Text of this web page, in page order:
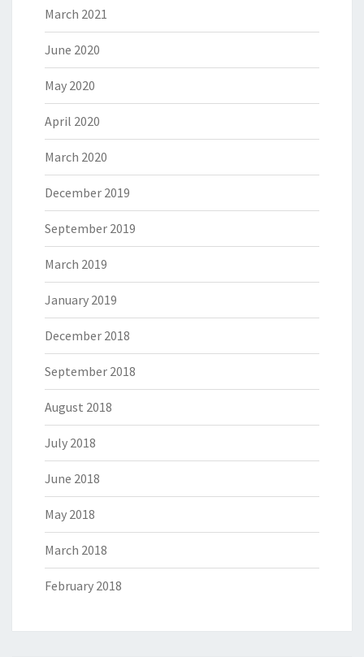
March 2021
June 2020
May 2020
April 2020
March 2020
December 2019
September 2019
March 2019
January 2019
December 2018
September 2018
August 2018
July 2018
June 2018
May 2018
March 2018
February 2018